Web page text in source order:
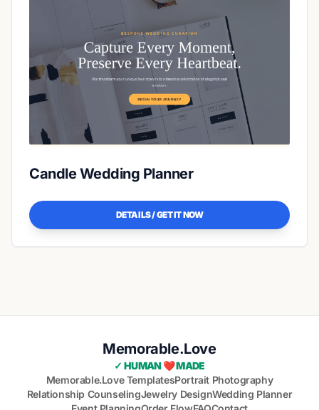
Candle Wedding Planner
DETAILS / GET IT NOW
Memorable.Love
✓ HUMAN ❤️ MADE
Memorable.Love TemplatesPortrait Photography
Relationship CounselingJewelry DesignWedding Planner